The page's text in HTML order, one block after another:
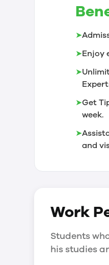
➤
➤Enjoy
➤
➤Get
week.
➤
and
Work
Students
his studies